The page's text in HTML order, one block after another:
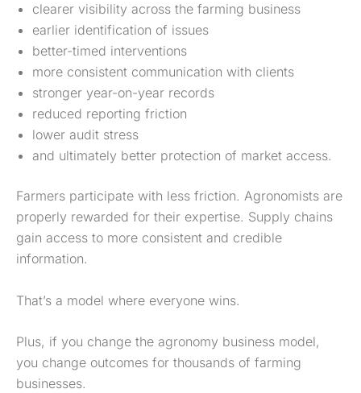
clearer visibility across the farming business
earlier identification of issues
better-timed interventions
more consistent communication with clients
stronger year-on-year records
reduced reporting friction
lower audit stress
and ultimately better protection of market access.
Farmers participate with less friction. Agronomists are
properly rewarded for their expertise. Supply chains
gain access to more consistent and credible
information.
That’s a model where everyone wins.
Plus, if you change the agronomy business model,
you change outcomes for thousands of farming
businesses.